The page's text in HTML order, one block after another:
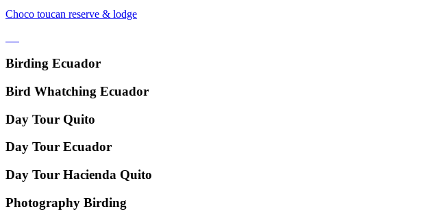
Choco toucan reserve & lodge
Birding Ecuador
Bird Whatching Ecuador
Day Tour Quito
Day Tour Ecuador
Day Tour Hacienda Quito
Photography Birding